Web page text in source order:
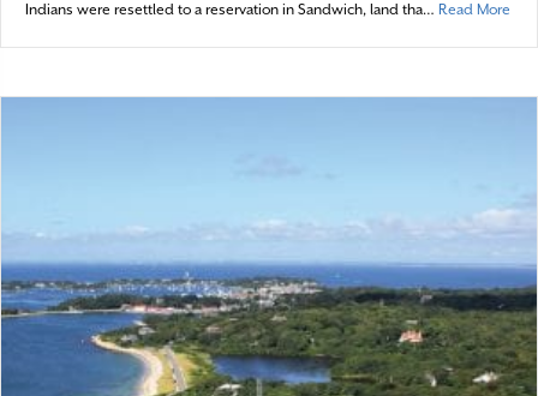
Indians were resettled to a reservation in Sandwich, land tha… Read More